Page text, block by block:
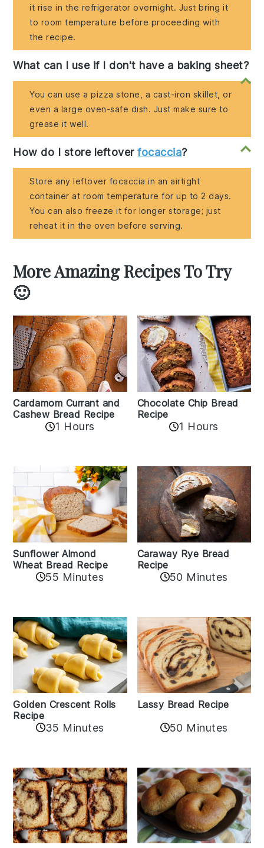
it rise in the refrigerator overnight. Just bring it
to room temperature before proceeding with
the recipe.
What can I use if I don't have a baking sheet?
You can use a pizza stone, a cast-iron skillet, or
even a large oven-safe dish. Just make sure to
grease it well.
How do I store leftoverfocaccia?
Store any leftover focaccia in an airtight
container at room temperature for up to 2 days.
You can also freeze it for longer storage; just
reheat it in the oven before serving.
More Amazing Recipes To Try
🙂
Cardamom Currant and
Cashew Bread Recipe
1 Hours
Chocolate Chip Bread
Recipe
1 Hours
Sunflower Almond
Wheat Bread Recipe
55 Minutes
Caraway Rye Bread
Recipe
50 Minutes
Golden Crescent Rolls
Recipe
35 Minutes
Lassy Bread Recipe
50 Minutes